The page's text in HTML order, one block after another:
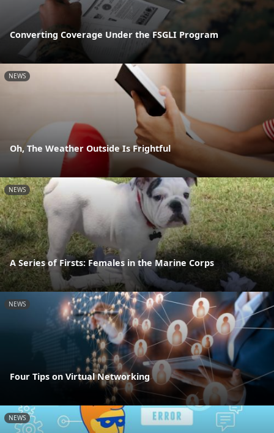
Converting Coverage Under the FSGLI Program
NEWS
Oh, The Weather Outside Is Frightful
NEWS
A Series of Firsts: Females in the Marine Corps
NEWS
Four Tips on Virtual Networking
NEWS